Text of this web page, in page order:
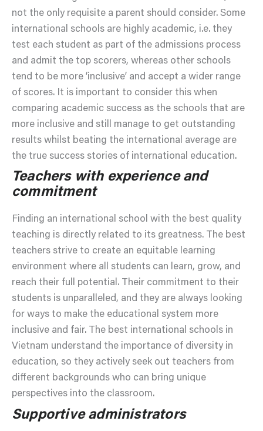
not the only requisite a parent should consider. Some
international schools are highly academic, i.e. they
test each student as part of the admissions process
and admit the top scorers, whereas other schools
tend to be more ‘inclusive’ and accept a wider range
of scores. It is important to consider this when
comparing academic success as the schools that are
more inclusive and still manage to get outstanding
results whilst beating the international average are
the true success stories of international education.
Teachers with experience and
commitment
Finding an international school with the best quality
teaching is directly related to its greatness. The best
teachers strive to create an equitable learning
environment where all students can learn, grow, and
reach their full potential. Their commitment to their
students is unparalleled, and they are always looking
for ways to make the educational system more
inclusive and fair. The best international schools in
Vietnam understand the importance of diversity in
education, so they actively seek out teachers from
different backgrounds who can bring unique
perspectives into the classroom.
Supportive administrators